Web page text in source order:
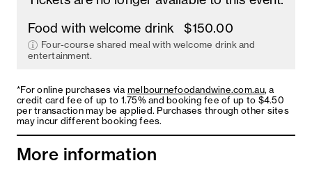
Food with welcome drink
$150.00
Four-course shared meal with welcome drink and
entertainment.
*For online purchases via melbournefoodandwine.com.au, a
credit card fee of up to 1.75% and booking fee of up to $4.50
per transaction may be applied. Purchases through other sites
may incur different booking fees.
More information